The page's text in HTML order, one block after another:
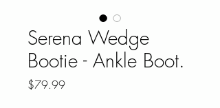
Serena Wedge
Bootie - Ankle Boot.
$79.99Price